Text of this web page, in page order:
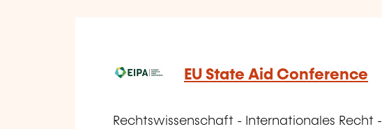
EU State Aid Conference
Rechtswissenschaft - Internationales Recht